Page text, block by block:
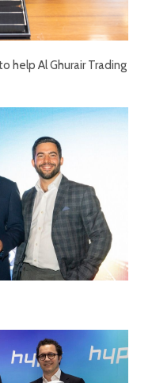
help Al Ghurair Trading